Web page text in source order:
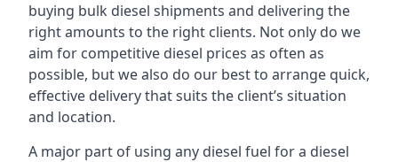
buying bulk diesel shipments and delivering the
right amounts to the right clients. Not only do we
aim for competitive diesel prices as often as
possible, but we also do our best to arrange quick,
effective delivery that suits the client’s situation
and location.
A major part of using any diesel fuel for a diesel